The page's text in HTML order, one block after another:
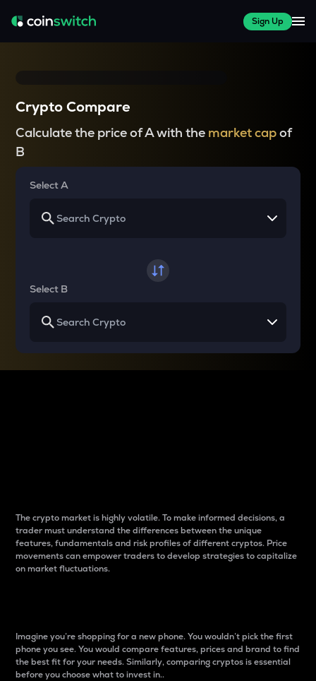
Sign Up
Crypto Compare
Calculate the price of A with the market capof
B
Select A
Select B
The crypto market is highly volatile. To make informed decisions, a
trader must understand the differences between the unique
features, fundamentals and risk profiles of different cryptos. Price
movements can empower traders to develop strategies to capitalize
on market fluctuations.
Imagine you’re shopping for a new phone. You wouldn’t pick the first
phone you see. You would compare features, prices and brand to find
the best fit for your needs. Similarly, comparing cryptos is essential
before you choose what to invest in..